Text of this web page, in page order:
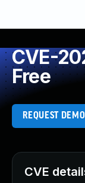
CVE-
Free
REQUEST DEMO
CVE